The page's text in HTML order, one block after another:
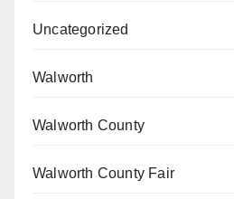
Uncategorized
Walworth
Walworth County
Walworth County Fair